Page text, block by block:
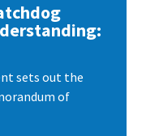
sets out the
of